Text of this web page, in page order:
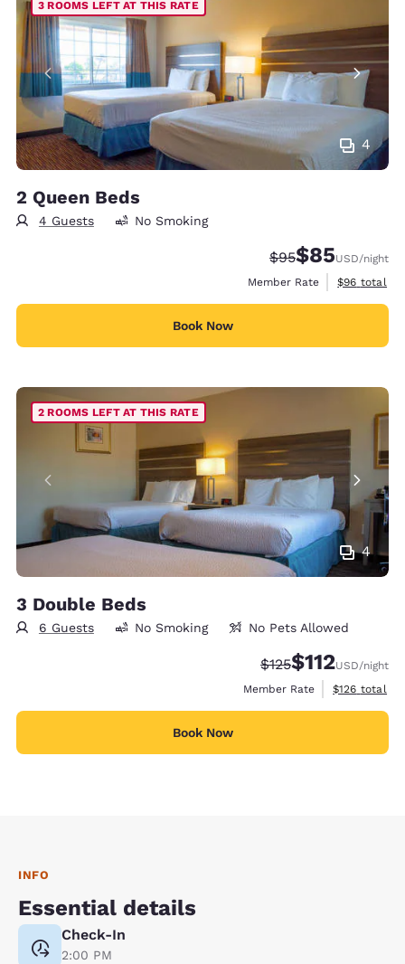
4
3 ROOMS LEFT AT THIS RATE
2 Queen Beds
4 Guests No Smoking
Strikethrough
$95Discounted
$85USD/night
Member Rate
View
$96 total
Book Now
4
2 ROOMS LEFT AT THIS RATE
3 Double Beds
6 Guests No Smoking No Pets Allowed
Strikethrough Rate:
$125Discounted
$112USD/night
Member Rate
View
$126 total
Book Now
INFO
Essential details
Check-In
2:00 PM